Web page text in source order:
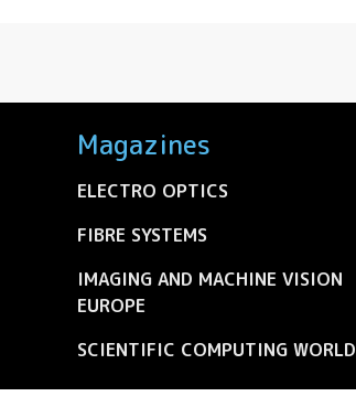
Magazines
ELECTRO OPTICS
FIBRE SYSTEMS
IMAGING AND MACHINE VISION
EUROPE
SCIENTIFIC COMPUTING WORLD